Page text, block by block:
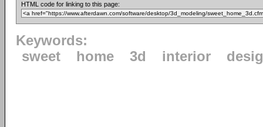
HTML code for linking to this page:
Keywords:
sweet
home 3d interior